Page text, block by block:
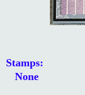
Stamps:
None